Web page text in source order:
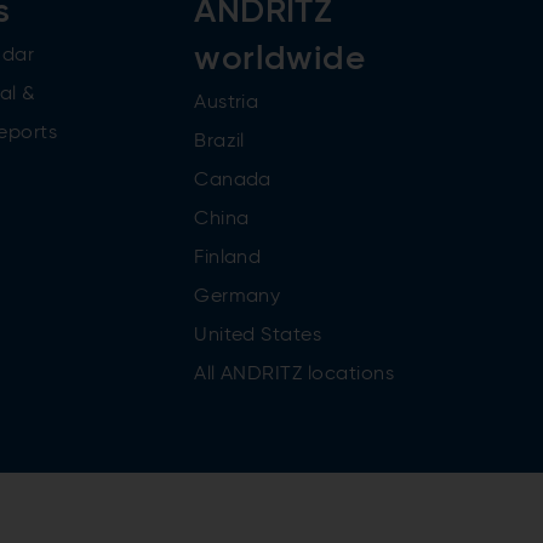
&
ANDRITZ
worldwide
Austria
Brazil
Canada
China
Finland
Germany
United States
All ANDRITZ locations